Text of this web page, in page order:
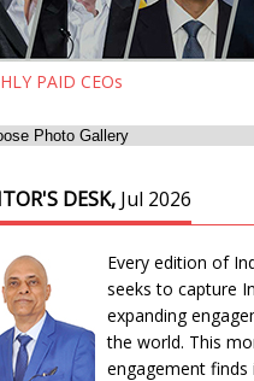
PAID CEOs
DESK, Jul 2026
Every edition of
seeks to capture
expanding
the world. This
engagement finds